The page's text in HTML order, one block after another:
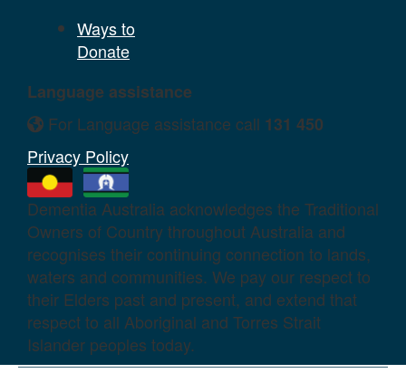
Ways to
Donate
Language assistance
For Language assistance call 131 450
Privacy Policy
Dementia Australia acknowledges the Traditional
Owners of Country throughout Australia and
recognises their continuing connection to lands,
waters and communities. We pay our respect to
their Elders past and present, and extend that
respect to all Aboriginal and Torres Strait
Islander peoples today.